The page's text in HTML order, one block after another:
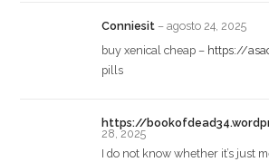
Conniesit – agosto 24, 2025
buy xenical cheap – https://
pills
https://
28, 2025
I do not know whether it’s just